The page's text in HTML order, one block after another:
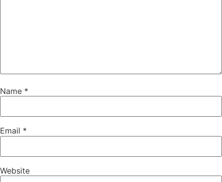
Name *
Email *
Website